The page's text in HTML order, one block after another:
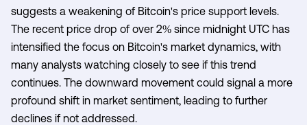
suggests a weakening of Bitcoin's price support levels.
The recent price drop of over 2% since midnight UTC has
intensified the focus on Bitcoin's market dynamics, with
many analysts watching closely to see if this trend
continues. The downward movement could signal a more
profound shift in market sentiment, leading to further
declines if not addressed.